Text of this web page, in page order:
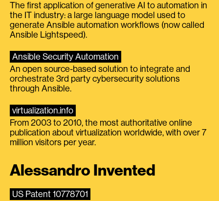
The first application of generative AI to automation in
the IT industry: a large language model used to
generate Ansible automation workflows (now called
Ansible Lightspeed).
Ansible Security Automation
An open source-based solution to integrate and
orchestrate 3rd party cybersecurity solutions
through Ansible.
virtualization.info
From 2003 to 2010, the most authoritative online
publication about virtualization worldwide, with over 7
million visitors per year.
Alessandro Invented
US Patent 10778701